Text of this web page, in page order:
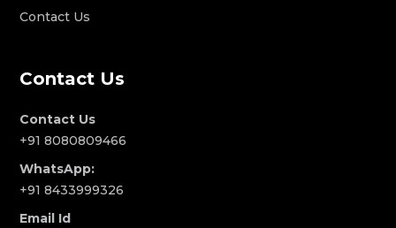
Contact Us
Contact Us
Contact Us
+91 8080809466
WhatsApp:
+91 8433999326
Email Id